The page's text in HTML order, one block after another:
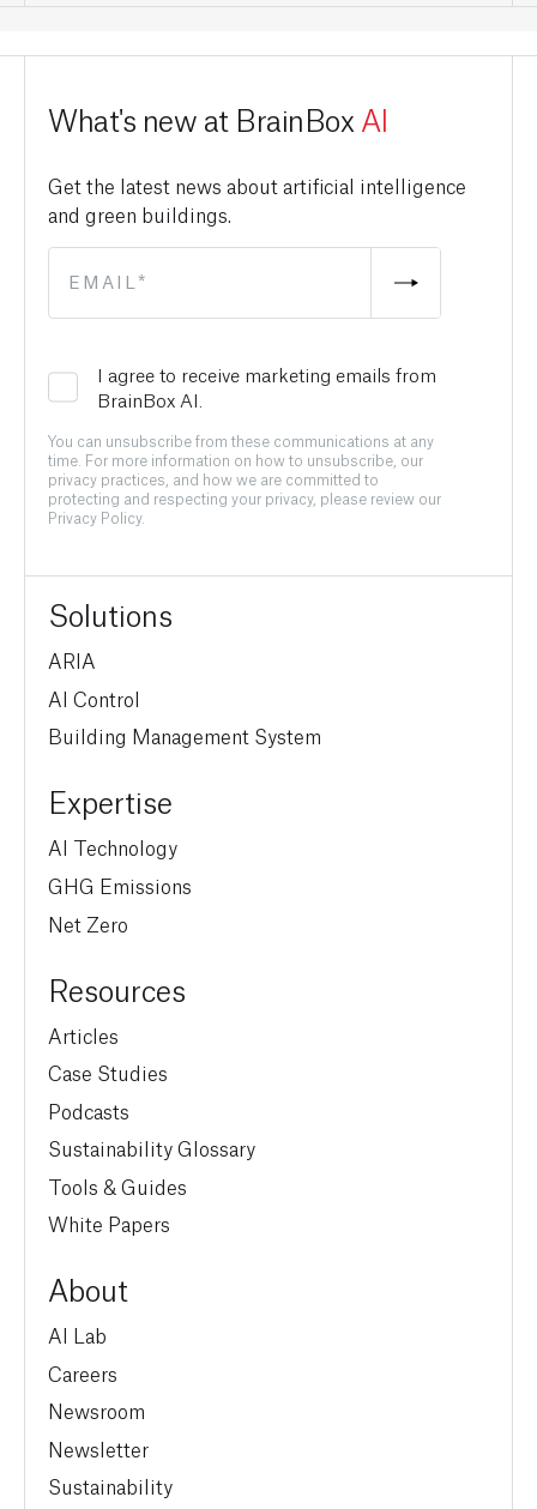
What's new at BrainBox AI
Get the latest news about artificial intelligence
and green buildings.
I agree to receive marketing emails from
BrainBox AI.
You can unsubscribe from these communications at any
time. For more information on how to unsubscribe, our
privacy practices, and how we are committed to
protecting and respecting your privacy, please review our
Privacy Policy.
Solutions
ARIA
AI Control
Building Management System
Expertise
AI Technology
GHG Emissions
Net Zero
Resources
Articles
Case Studies
Podcasts
Sustainability Glossary
Tools & Guides
White Papers
About
AI Lab
Careers
Newsroom
Newsletter
Sustainability